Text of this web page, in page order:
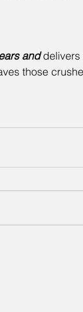
and delivers
those